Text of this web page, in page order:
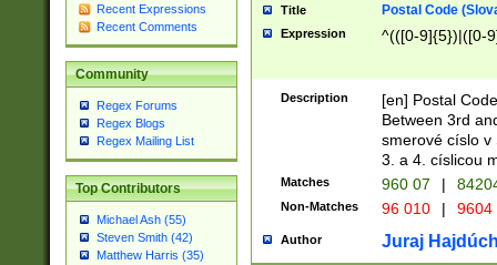
Recent Expressions
Recent Comments
Community
Regex Forums
Regex Blogs
Regex Mailing List
Top Contributors
Michael Ash (55)
Steven Smith (42)
Matthew Harris (35)
Title Postal Code
Expression ^(([0-9]{5})|([0-
Description
[en] Postal
Between 3rd
smerové císlo v
3. a 4. císlicou
Matches 960 07 |
Non-Matches 96 010 | 9604
Author Juraj